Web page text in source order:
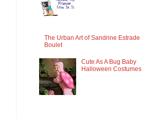
The Urban Art of Sandrine Estrade
Boulet
Cute As A Bug Baby
Halloween Costumes